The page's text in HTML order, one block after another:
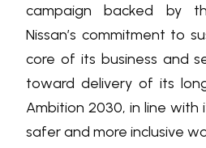
campaign backed by
Nissan’s commitment to
core of its business and
toward delivery of its
Ambition 2030, in line with
safer and more inclusive